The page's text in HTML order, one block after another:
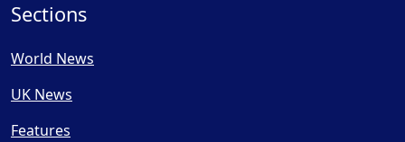
Sections
World News
UK News
Features